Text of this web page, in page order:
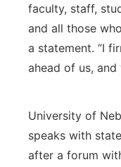
faculty, staff,
and all those
a statement. “I
ahead of us,
University of
speaks with
after a forum